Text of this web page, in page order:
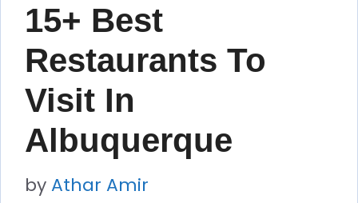
15+ Best
Restaurants To
Visit In
Albuquerque
byAthar Amir